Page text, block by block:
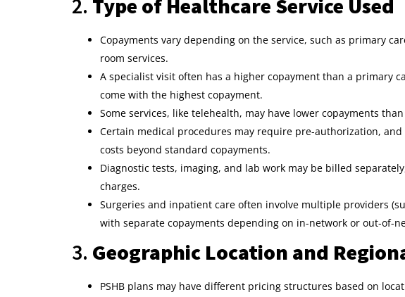
2. Type of Healthcare Service Used
Copayments vary depending on the service, such as primary
room services.
A specialist visit often has a higher copayment than a primary
come with the highest copayment.
Some services, like telehealth, may have lower copayments
Certain medical procedures may require pre-authorization,
costs beyond standard copayments.
Diagnostic tests, imaging, and lab work may be billed
charges.
Surgeries and inpatient care often involve multiple providers
with separate copayments depending on in-network or out-of-
3. Geographic Location and
PSHB plans may have different pricing structures based on